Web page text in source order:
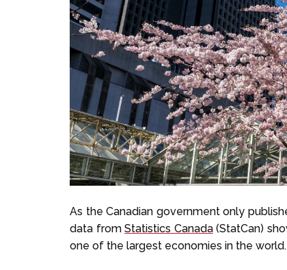
As the Canadian government only
data fromStatistics Canada(StatCan)
one of the largest economies in the world.